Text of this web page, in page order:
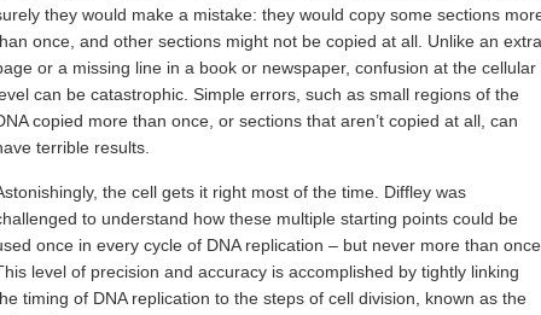
they would make a mistake: they would copy some sections
once, and other sections might not be copied at all. Unlike an extra
or a missing line in a book or newspaper, confusion at the cellular
can be catastrophic. Simple errors, such as small regions of the
copied more than once, or sections that aren’t copied at all, can
terrible results.
the cell gets it right most of the time. Diffley was
to understand how these multiple starting points could be
once in every cycle of DNA replication – but never more than
level of precision and accuracy is accomplished by tightly linking
timing of DNA replication to the steps of cell division, known as the